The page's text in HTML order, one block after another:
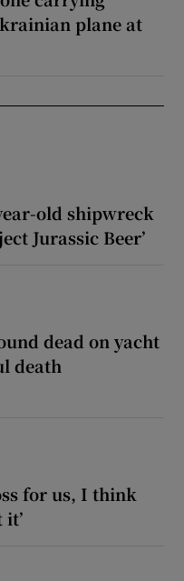
plane at
old shipwreck
Jurassic Beer’
dead on yacht
death
for us, I think